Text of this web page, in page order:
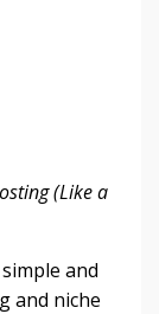
(Like a
and
and niche